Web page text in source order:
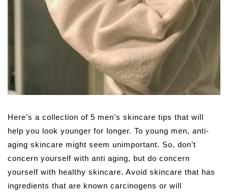
Here’s a collection of 5 men’s skincare tips that will
help you look younger for longer. To young men, anti-
aging skincare might seem unimportant. So, don’t
concern yourself with anti aging, but do concern
yourself with healthy skincare. Avoid skincare that has
ingredients that are known carcinogens or will